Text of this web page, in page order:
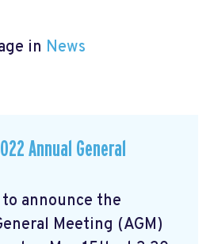
in News
Annual General
to announce the
Meeting (AGM)